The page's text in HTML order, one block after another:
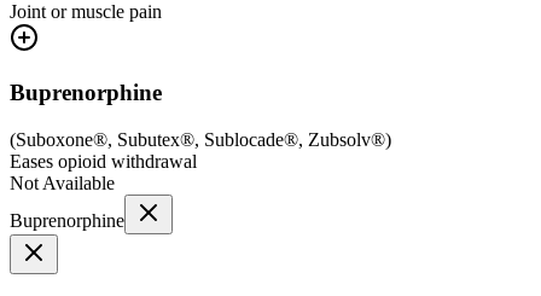
Joint or muscle pain
Buprenorphine
(Suboxone®, Subutex®, Sublocade®, Zubsolv®)
Eases opioid withdrawal
Not Available
Buprenorphine